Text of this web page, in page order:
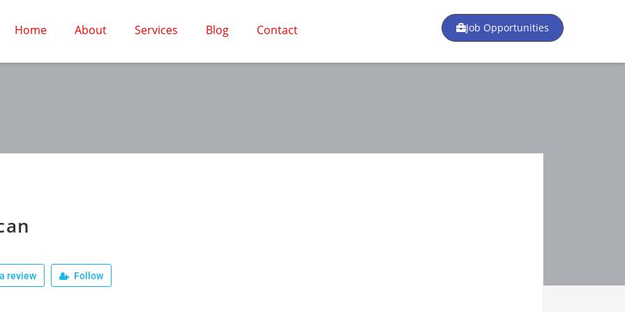
Home About Services Blog Contact Job Opportunities
review Follow